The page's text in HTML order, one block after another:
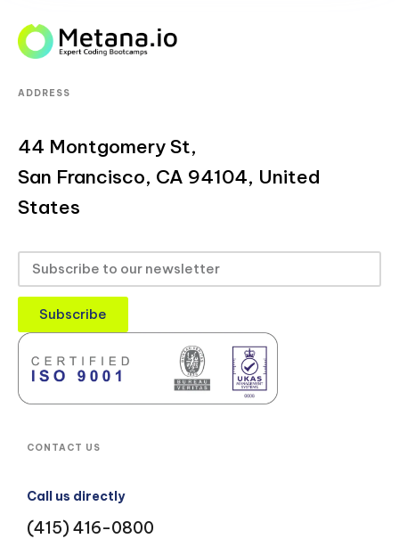
ADDRESS
44 Montgomery St,
San Francisco, CA 94104, United
States
Subscribe
CONTACT US
Call us directly
(415) 416-0800